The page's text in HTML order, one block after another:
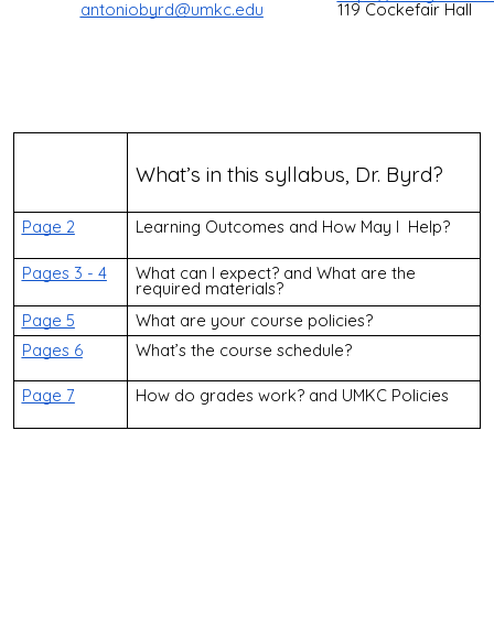
antoniobyrd@umkc.edu 119 Cockefair Hall
What’s in this syllabus, Dr. Byrd?
Page 2 Learning Outcomes and How May I Help?
Pages 3 - 4 What can I expect? and What are the
required materials?
Page 5
What are your course policies?
Pages 6
What’s the course schedule?
Page 7 How do grades work? and UMKC Policies